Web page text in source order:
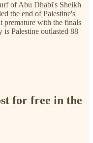
of Abu Dhabi's Sheikh
the end of Palestine's
premature with the finals
Palestine outlasted 88
for free in the